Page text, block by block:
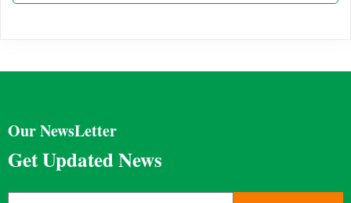
Our NewsLetter
Get Updated News